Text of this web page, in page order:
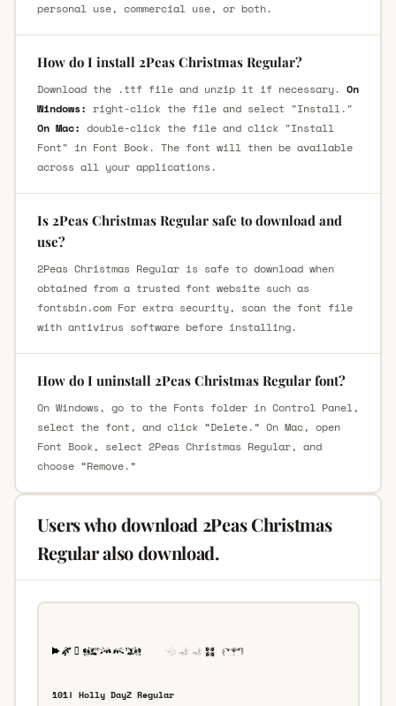
personal use, commercial use, or both.
How do I install 2Peas Christmas Regular?
Download the .ttf file and unzip it if necessary. On
Windows: right-click the file and select "Install."
On Mac: double-click the file and click "Install
Font" in Font Book. The font will then be available
across all your applications.
Is 2Peas Christmas Regular safe to download and
use?
2Peas Christmas Regular is safe to download when
obtained from a trusted font website such as
fontsbin.com For extra security, scan the font file
with antivirus software before installing.
How do I uninstall 2Peas Christmas Regular font?
On Windows, go to the Fonts folder in Control Panel,
select the font, and click “Delete.” On Mac, open
Font Book, select 2Peas Christmas Regular, and
choose “Remove.”
Users who download 2Peas Christmas
Regular also download.
101! Holly DayZ Regular